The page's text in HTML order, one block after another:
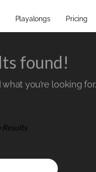
Playalongs Pricing
found!
you’re looking for.